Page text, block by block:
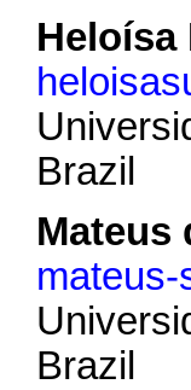
Heloísa
Brazil
Mateus
Brazil